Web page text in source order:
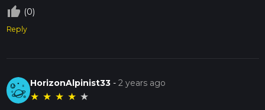
thumb_up_off_alt (0)
Reply
HorizonAlpinist33 -2 years ago
★ ★ ★ ★ ★